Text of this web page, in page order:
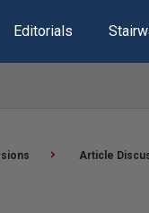
Editorials
Article